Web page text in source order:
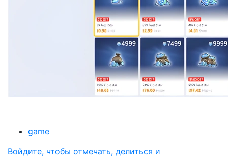
game
Войдите, чтобы отмечать, делиться и